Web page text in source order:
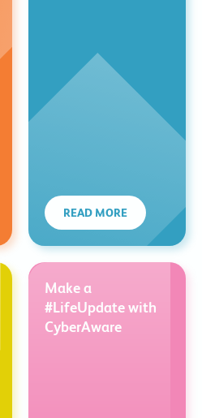
READ MORE
Make a
#LifeUpdate with
CyberAware